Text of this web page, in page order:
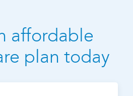
affordable
plan today